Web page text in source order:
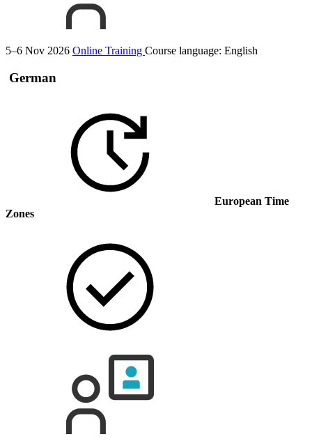
5–6 Nov 2026 Online Training Course language: English
German
European Time
Zones